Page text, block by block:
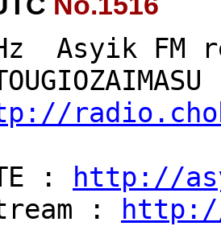
Asyik
:
http://
: